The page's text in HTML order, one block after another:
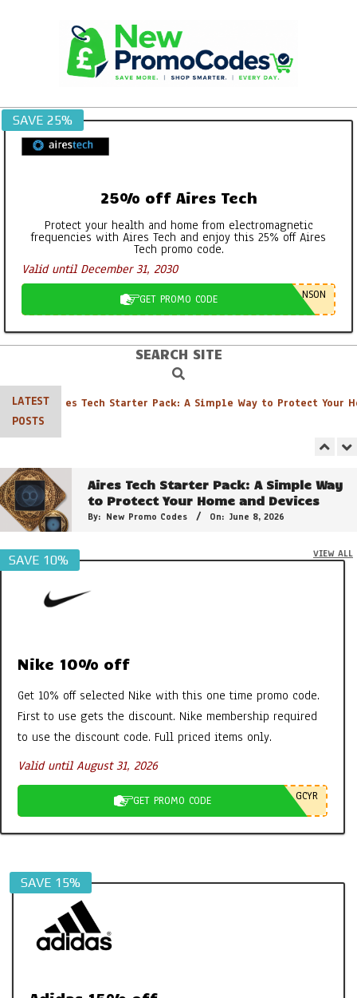
SAVE 25%
25% off Aires Tech
Protect your health and home from electromagnetic
frequencies with Aires Tech and enjoy this 25% off Aires
Tech promo code.
Valid until December 31, 2030
GET PROMO CODE NSON
Menu
SEARCH SITE
Search
LATEST
POSTS
Aires Tech Starter Pack: A Simple Way to Protect Your
Georganics Toothpaste, Mouthwash
Aires Tech Starter Pack: A Simple Way
to Protect Your Home and Devices
By: New Promo Codes On: June 8, 2026
The 21 Plant Extracts That Make
By:
By: New Promo Codes
3 of the Best Colour Changing
By: New Promo Codes On: April 26, 2024
Formula to Moisturise & Enhance
Natural Lip Colour
Tabs etc – It’s all FAB
By:
Aires Tech Starter Pack: A Simple Way
to Protect Your Home and Devices
VIEW ALL
SAVE 10%
Nike 10% off
Get 10% off selected Nike with this one time promo code.
First to use gets the discount. Nike membership required
to use the discount code. Full priced items only.
Valid until August 31, 2026
GET PROMO CODE GCYR
SAVE 15%